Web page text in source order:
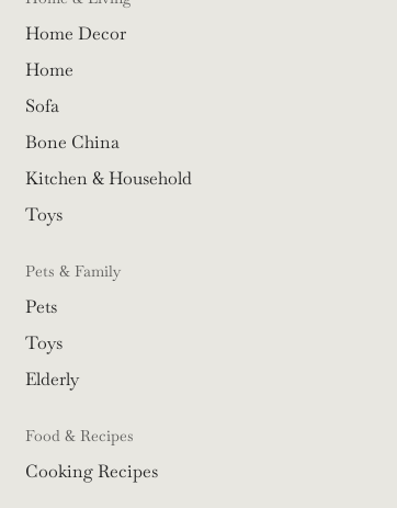
Home Decor
Home
Sofa
Bone China
Kitchen & Household
Toys
Pets & Family
Pets
Toys
Elderly
Food & Recipes
Cooking Recipes